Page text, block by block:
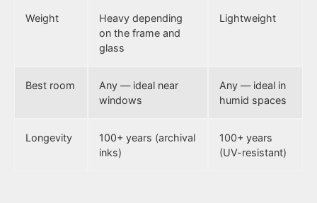
Weight
Heavy depending
on the frame and
glass
Lightweight
Best room
Any — ideal near
windows
Any — ideal in
humid spaces
Longevity
100+ years (archival
inks)
100+ years
(UV-resistant)